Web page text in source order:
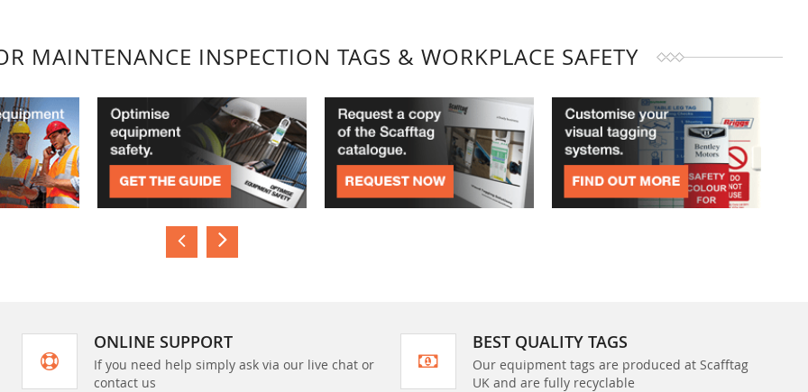
MAINTENANCE INSPECTION TAGS & WORKPLACE SAFETY
ONLINE SUPPORT
If you need help simply ask via our live chat or
contact us
BEST QUALITY TAGS
Our equipment tags are produced at Scafftag
UK and are fully recyclable